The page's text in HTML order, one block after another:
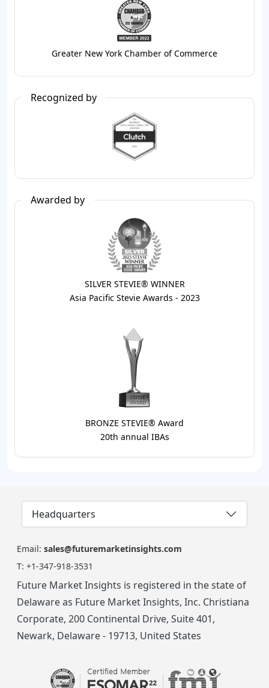
Greater New York Chamber of Commerce
Recognized by
Awarded by
SILVER STEVIE® WINNER
Asia Pacific Stevie Awards - 2023
BRONZE STEVIE® Award
20th annual IBAs
Headquarters
Email: sales@futuremarketinsights.com
T: +1-347-918-3531
Future Market Insights is registered in the state of
Delaware as Future Market Insights, Inc. Christiana
Corporate, 200 Continental Drive, Suite 401,
Newark, Delaware - 19713, United States